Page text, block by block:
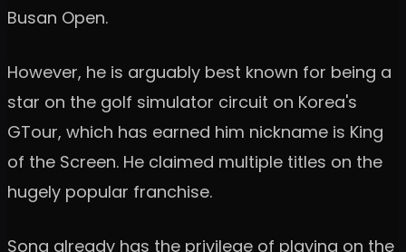
Busan Open.
However, he is arguably best known for being a
star on the golf simulator circuit on Korea's
GTour, which has earned him nickname is King
of the Screen. He claimed multiple titles on the
hugely popular franchise.
Song already has the privilege of playing on the